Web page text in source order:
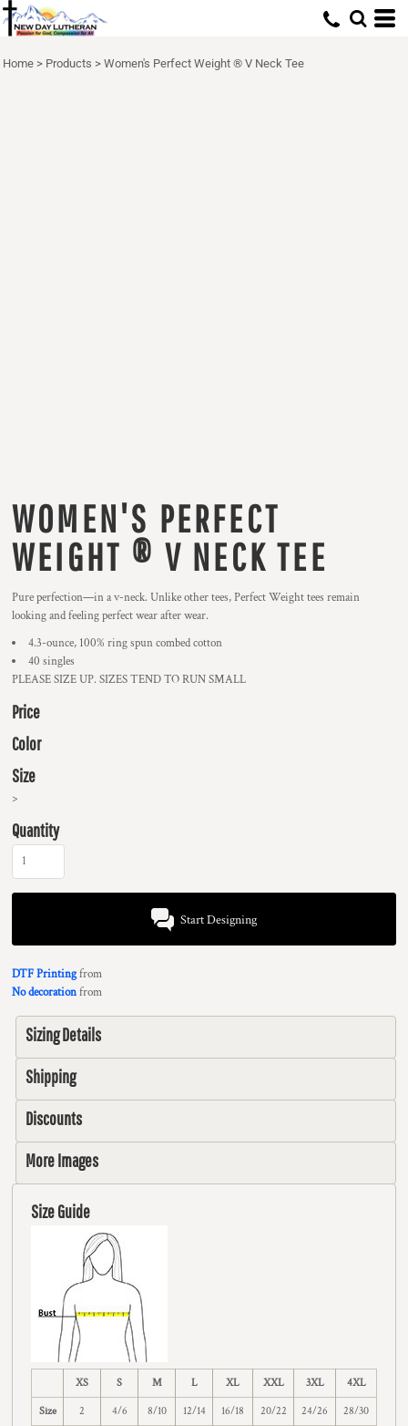
Home > Products > Women's Perfect Weight ® V Neck Tee
WOMEN'S PERFECT
WEIGHT ® V NECK TEE
Pure perfection—in a v-neck. Unlike other tees, Perfect Weight tees remain
looking and feeling perfect wear after wear.
4.3-ounce, 100% ring spun combed cotton
40 singles
PLEASE SIZE UP. SIZES TEND TO RUN SMALL
Price
Color
Size
>
Quantity
Start Designing
DTF Printingfrom
No decorationfrom
Sizing Details
Shipping
Discounts
More Images
Size Guide
XS S M L XL XXL 3XL 4XL
Size 2 4/6 8/10 12/14 16/18 20/22 24/26 28/30